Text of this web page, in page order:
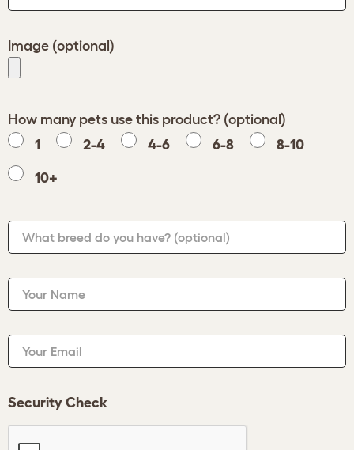
Image (optional)
How many pets use this product? (optional)
1
2-4 4-6 6-8 8-10
10+
What breed do you have? (optional)
Your Name
Your Email
Security Check